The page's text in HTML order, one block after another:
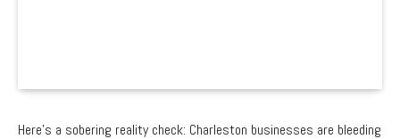
Here’s a sobering reality check: Charleston businesses are bleeding